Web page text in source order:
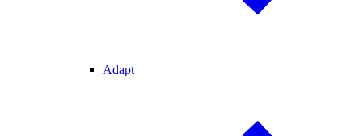
Adapt